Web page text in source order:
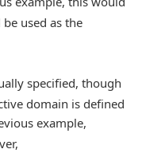
used as the
specified, though
domain is defined
example,